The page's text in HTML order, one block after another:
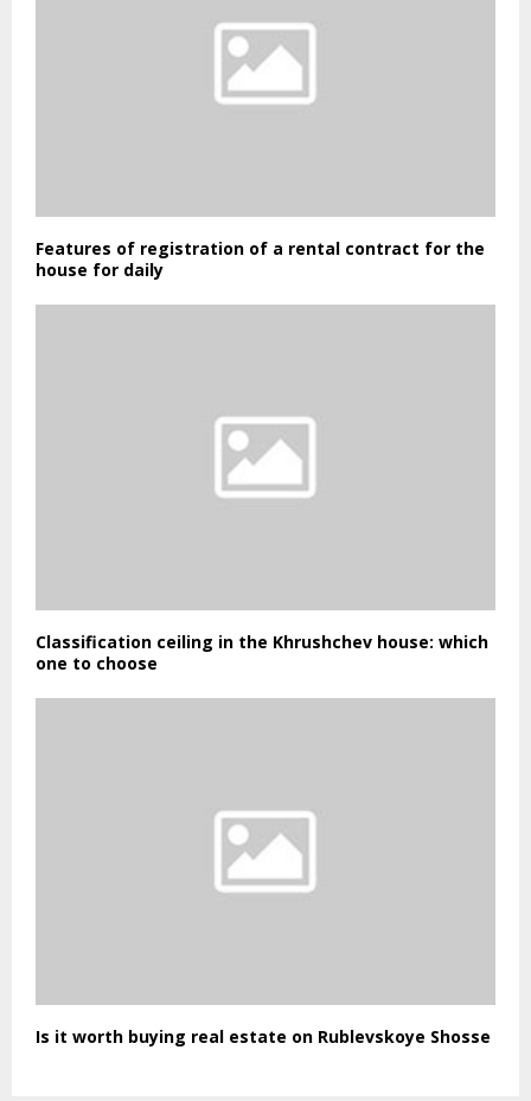
Features of registration of a rental contract for the
house for daily
Classification ceiling in the Khrushchev house: which
one to choose
Is it worth buying real estate on Rublevskoye Shosse